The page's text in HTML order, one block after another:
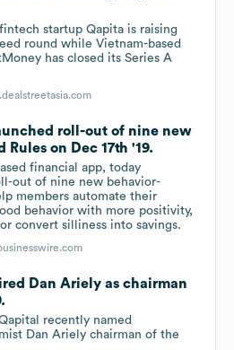
startup Qapita is raising
round while Vietnam-based
has closed its Series A
roll-out of nine new
Rules on Dec 17th '19.
financial app, today
out of nine new behavior-
members automate their
behavior with more positivity,
convert silliness into savings.
Dan Ariely as chairman
recently named
Dan Ariely chairman of the